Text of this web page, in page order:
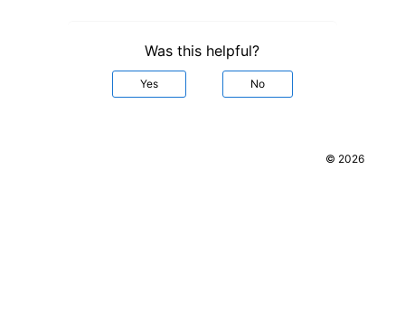
Was this helpful?
Yes No
© 2026